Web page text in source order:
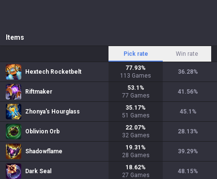
Items
Pick rate Win rate
Hextech Rocketbelt
77.93%
113 Games
36.28%
Riftmaker
53.1 %
77 Games
41.56%
Zhonya's Hourglass
35.17%
51 Games
45.1 %
Oblivion Orb
22.07%
32 Games
28.13%
Shadowflame
19.31 %
28 Games
39.29%
Dark Seal
18.62%
27 Games
48.15%